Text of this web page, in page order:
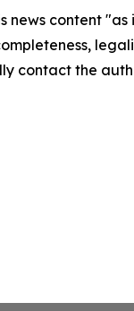
news content
contact the